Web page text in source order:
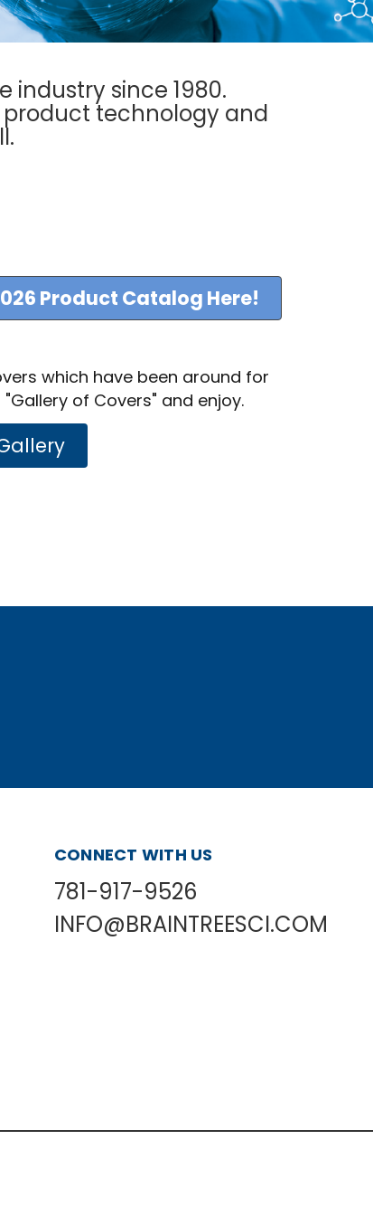
industry since 1980.
product technology and
Product Catalog Here!
which have been around for
of Covers" and enjoy.
CONNECT WITH US
781-917-9526
INFO@BRAINTREESCI.COM